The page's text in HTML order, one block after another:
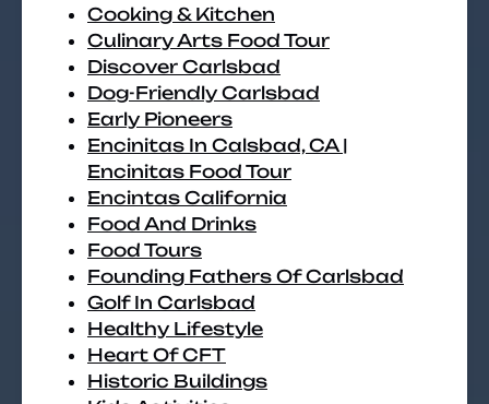
Cooking & Kitchen
Culinary Arts Food Tour
Discover Carlsbad
Dog-Friendly Carlsbad
Early Pioneers
Encinitas In Calsbad, CA |
Encinitas Food Tour
Encintas California
Food And Drinks
Food Tours
Founding Fathers Of Carlsbad
Golf In Carlsbad
Healthy Lifestyle
Heart Of CFT
Historic Buildings